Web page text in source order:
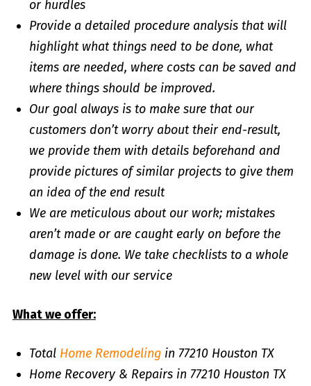
or hurdles
Provide a detailed procedure analysis that will
highlight what things need to be done, what
items are needed, where costs can be saved and
where things should be improved.
Our goal always is to make sure that our
customers don’t worry about their end-result,
we provide them with details beforehand and
provide pictures of similar projects to give them
an idea of the end result
We are meticulous about our work; mistakes
aren’t made or are caught early on before the
damage is done. We take checklists to a whole
new level with our service
What we offer:
Total Home Remodelingin 77210 Houston TX
Home Recovery & Repairs in 77210 Houston TX